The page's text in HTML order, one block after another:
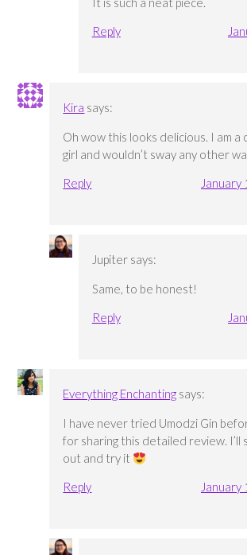
Reply
Kira says:
Oh wow this looks delicious. I am a
girl and wouldn’t sway any other
Reply
Jupiter says:
Same, to be honest!
Reply
Everything Enchanting says:
I have never tried Umodzi Gin
for sharing this detailed review. I’ll
out and try it
Reply